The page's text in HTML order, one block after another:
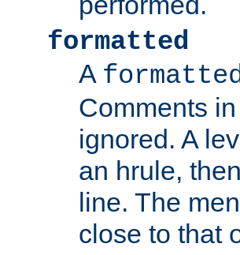
formatted
A
Comments
ignored. A
an hrule,
line. The
close to that